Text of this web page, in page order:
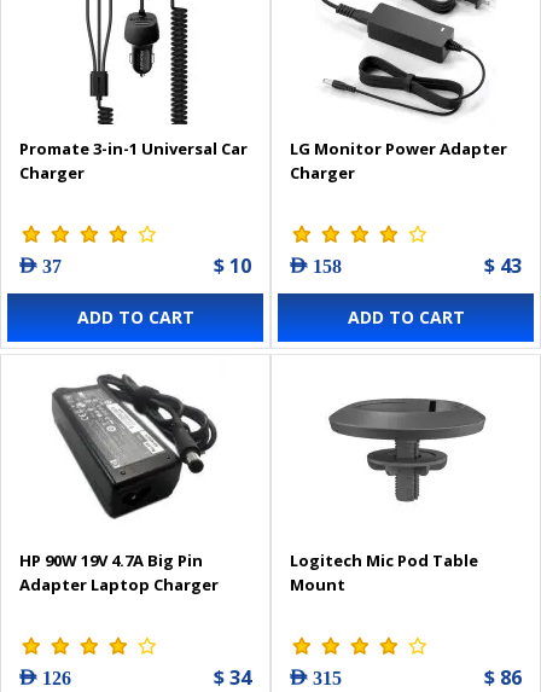
Promate 3-in-1 Universal Car
Charger
AED 37 $ 10
ADD TO CART
LG Monitor Power Adapter
Charger
AED 158 $ 43
ADD TO CART
HP 90W 19V 4.7A Big Pin
Adapter Laptop Charger
AED 126 $ 34
Logitech Mic Pod Table
Mount
AED 315 $ 86